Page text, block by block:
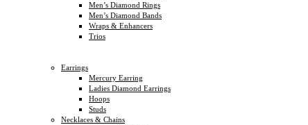
Men’s Diamond Rings
Men’s Diamond Bands
Wraps & Enhancers
Trios
Earrings
Mercury Earring
Ladies Diamond Earrings
Hoops
Studs
Necklaces & Chains